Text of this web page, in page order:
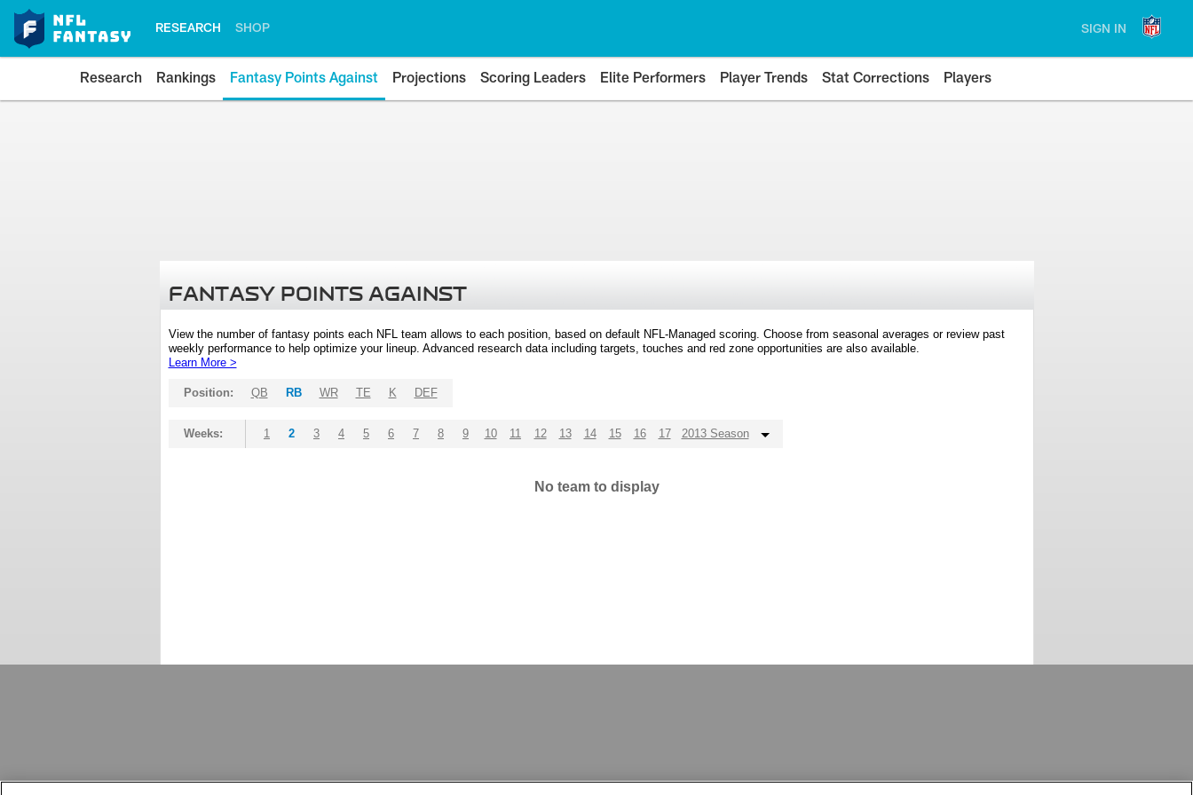
RESEARCH SHOP SIGN IN
Research Rankings Fantasy Points Against Projections Scoring Leaders Elite Performers Player Trends Stat Corrections Players
FANTASY POINTS AGAINST
View the number of fantasy points each NFL team allows to each position, based on default NFL-Managed scoring. Choose from seasonal averages or review past
weekly performance to help optimize your lineup. Advanced research data including targets, touches and red zone opportunities are also available.
Learn More >
Position: QB RB WR TE K DEF
Weeks: 1 2 3 4 5 6 7 8 9 10 11 12 13 14 15 16 17 2013 Season
No team to display